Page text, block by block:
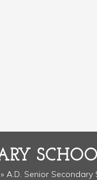
» A.D. Senior